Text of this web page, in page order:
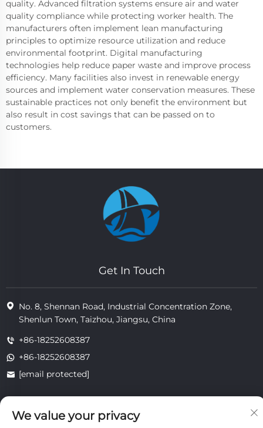
quality. Advanced filtration systems ensure air and water
quality compliance while protecting worker health. The
manufacturers often implement lean manufacturing
principles to optimize resource utilization and reduce
environmental footprint. Digital manufacturing
technologies help reduce paper waste and improve process
efficiency. Many facilities also invest in renewable energy
sources and implement water conservation measures. These
sustainable practices not only benefit the environment but
also result in cost savings that can be passed on to
customers.
Get In Touch
No. 8, Shennan Road, Industrial Concentration Zone,
Shenlun Town, Taizhou, Jiangsu, China
+86-18252608387
+86-18252608387
[email protected]
Copyright © 2025 Jiangsu Tongzhou Heat Resistant Technology
We value your privacy